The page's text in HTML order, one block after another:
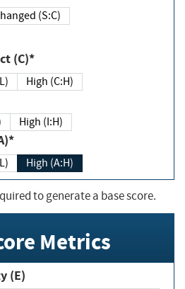
Changed (S:C)
Impact (C)*
High (C:H)
High (I:H)
(A)*
High (A:H)
to generate a base score.
Metrics
Exploit Code Maturity (E)